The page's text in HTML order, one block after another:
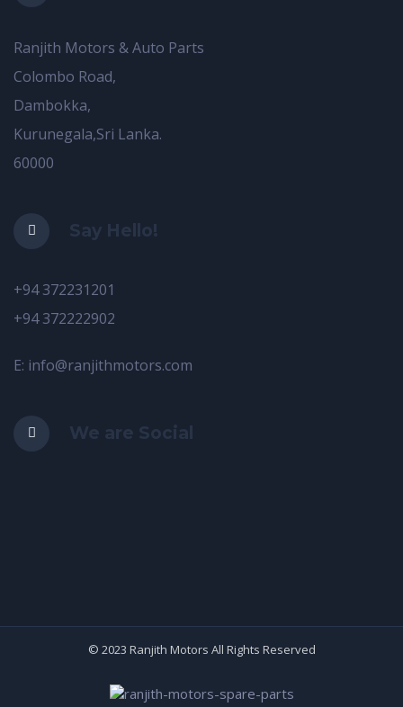
Ranjith Motors & Auto Parts
Colombo Road,
Dambokka,
Kurunegala,Sri Lanka.
60000
Say Hello!
+94 372231201
+94 372222902
E: info@ranjithmotors.com
We are Social
© 2023 Ranjith Motors All Rights Reserved